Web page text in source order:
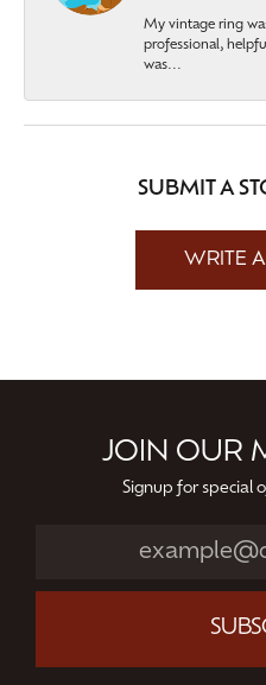
My vintage ring
professional,
was...
SUBMIT A
WRITE
JOIN OUR
Signup for special